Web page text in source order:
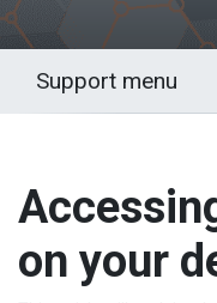
Support menu
on your